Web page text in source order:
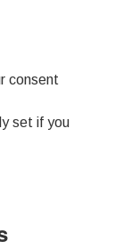
consent
set if you